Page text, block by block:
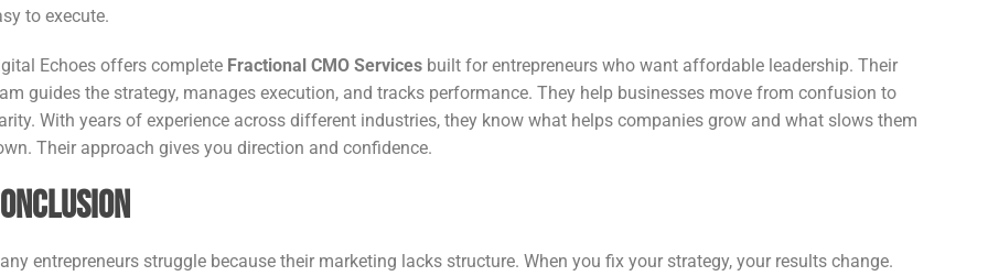
to execute.
Echoes offers complete Fractional CMO Services built for entrepreneurs who want affordable leadership. Their
guides the strategy, manages execution, and tracks performance. They help businesses move from confusion to
With years of experience across different industries, they know what helps companies grow and what slows them
Their approach gives you direction and confidence.
entrepreneurs struggle because their marketing lacks structure. When you fix your strategy, your results change.